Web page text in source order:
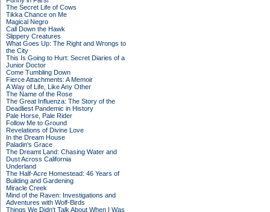
The Secret Life of Cows
Tikka Chance on Me
Magical Negro
Call Down the Hawk
Slippery Creatures
What Goes Up: The Right and Wrongs to
the City
This Is Going to Hurt: Secret Diaries of a
Junior Doctor
Come Tumbling Down
Fierce Attachments: A Memoir
A Way of Life, Like Any Other
The Name of the Rose
The Great Influenza: The Story of the
Deadliest Pandemic in History
Pale Horse, Pale Rider
Follow Me to Ground
Revelations of Divine Love
In the Dream House
Paladin's Grace
The Dreamt Land: Chasing Water and
Dust Across California
Underland
The Half-Acre Homestead: 46 Years of
Building and Gardening
Miracle Creek
Mind of the Raven: Investigations and
Adventures with Wolf-Birds
Things We Didn't Talk About When I Was